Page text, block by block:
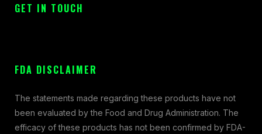
GET IN TOUCH
FDA DISCLAIMER
The statements made regarding these products have not
been evaluated by the Food and Drug Administration. The
efficacy of these products has not been confirmed by FDA-